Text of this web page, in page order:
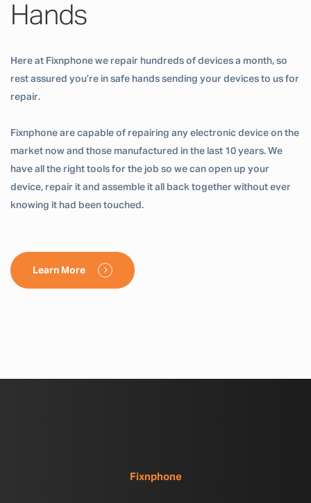
Hands
Here at Fixnphone we repair hundreds of devices a month, so
rest assured you’re in safe hands sending your devices to us for
repair.
Fixnphone are capable of repairing any electronic device on the
market now and those manufactured in the last 10 years. We
have all the right tools for the job so we can open up your
device, repair it and assemble it all back together without ever
knowing it had been touched.
Learn More
Fixnphone